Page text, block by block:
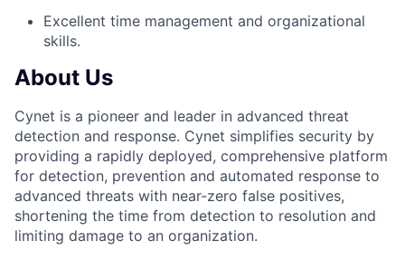
Excellent time management and organizational
skills.
About Us
Cynet is a pioneer and leader in advanced threat
detection and response. Cynet simplifies security by
providing a rapidly deployed, comprehensive platform
for detection, prevention and automated response to
advanced threats with near-zero false positives,
shortening the time from detection to resolution and
limiting damage to an organization.